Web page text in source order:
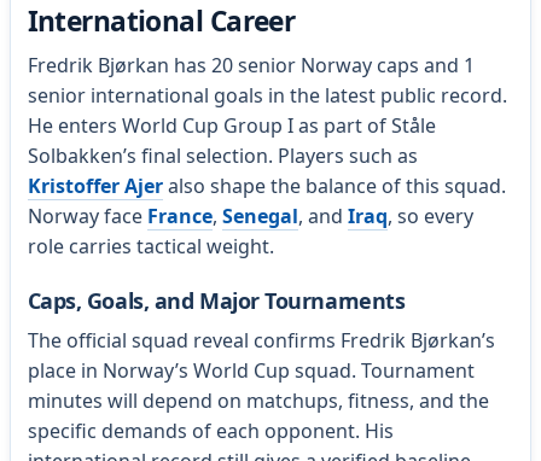
International Career
Fredrik Bjørkan has 20 senior Norway caps and 1
senior international goals in the latest public record.
He enters World Cup Group I as part of Ståle
Solbakken’s final selection. Players such as
Kristoffer Ajeralso shape the balance of this squad.
Norway face France, Senegal, and Iraq, so every
role carries tactical weight.
Caps, Goals, and Major Tournaments
The official squad reveal confirms Fredrik Bjørkan’s
place in Norway’s World Cup squad. Tournament
minutes will depend on matchups, fitness, and the
specific demands of each opponent. His